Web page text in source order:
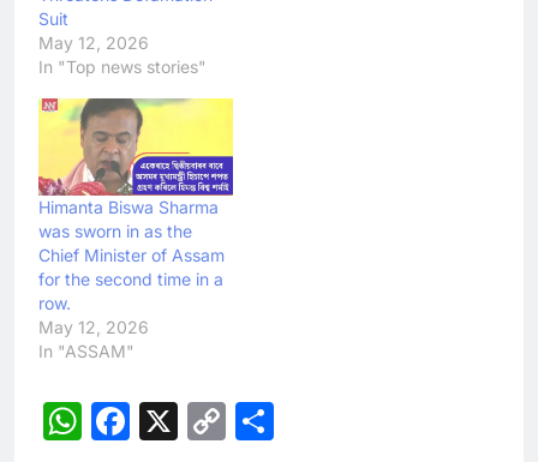
Suit
May 12, 2026
In "Top news stories"
Himanta Biswa Sharma
was sworn in as the
Chief Minister of Assam
for the second time in a
row.
May 12, 2026
In "ASSAM"
WhatsApp
Facebook
X
Copy